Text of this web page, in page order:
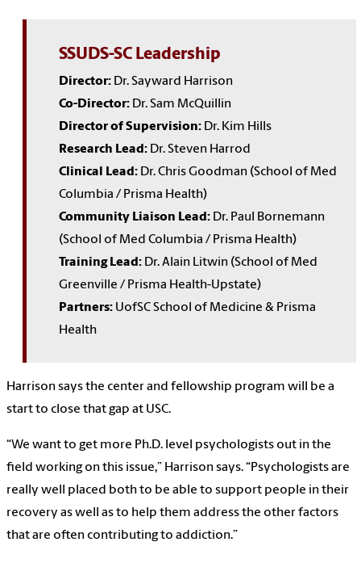
SSUDS-SC Leadership
Director: Dr. Sayward Harrison
Co-Director: Dr. Sam McQuillin
Director of Supervision: Dr. Kim Hills
Research Lead: Dr. Steven Harrod
Clinical Lead: Dr. Chris Goodman (School of Med
Columbia / Prisma Health)
Community Liaison Lead: Dr. Paul Bornemann
(School of Med Columbia / Prisma Health)
Training Lead: Dr. Alain Litwin (School of Med
Greenville / Prisma Health-Upstate)
Partners: UofSC School of Medicine & Prisma
Health
Harrison says the center and fellowship program will be a
start to close that gap at USC.
“We want to get more Ph.D. level psychologists out in the
field working on this issue,” Harrison says. “Psychologists are
really well placed both to be able to support people in their
recovery as well as to help them address the other factors
that are often contributing to addiction.”